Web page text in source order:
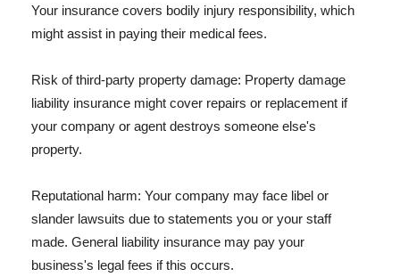
Your insurance covers bodily injury responsibility, which
might assist in paying their medical fees.
Risk of third-party property damage: Property damage
liability insurance might cover repairs or replacement if
your company or agent destroys someone else's
property.
Reputational harm: Your company may face libel or
slander lawsuits due to statements you or your staff
made. General liability insurance may pay your
business's legal fees if this occurs.